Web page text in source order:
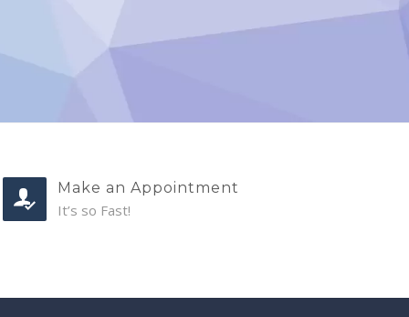
Make an Appointment
It’s so Fast!